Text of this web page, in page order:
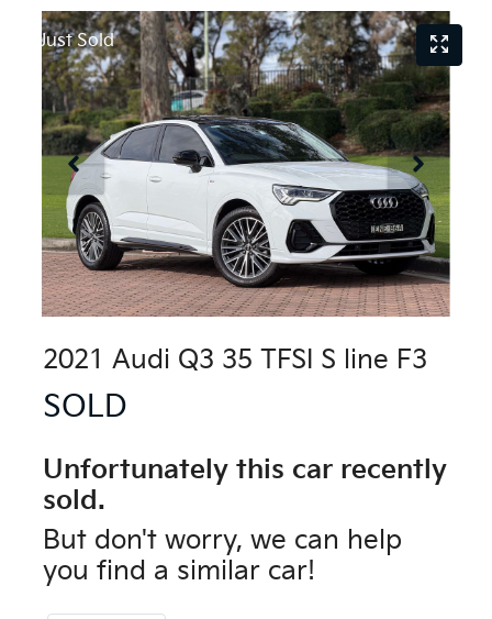
Just Sold
2021 Audi Q3 35 TFSI S line F3
SOLD
Unfortunately this car recently
sold.
But don't worry, we can help
you find a similar car!